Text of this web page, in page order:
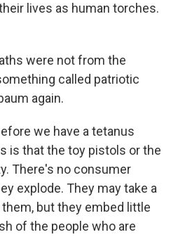
lives as human torches.
were not from the
called patriotic
again.
we have a tetanus
is that the toy pistols or the
There's no consumer
explode. They may take a
but they embed little
of the people who are